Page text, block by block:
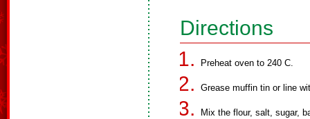
Directions
Preheat oven to 240 C.
Grease muffin tin or line
Mix the flour, salt, sugar,